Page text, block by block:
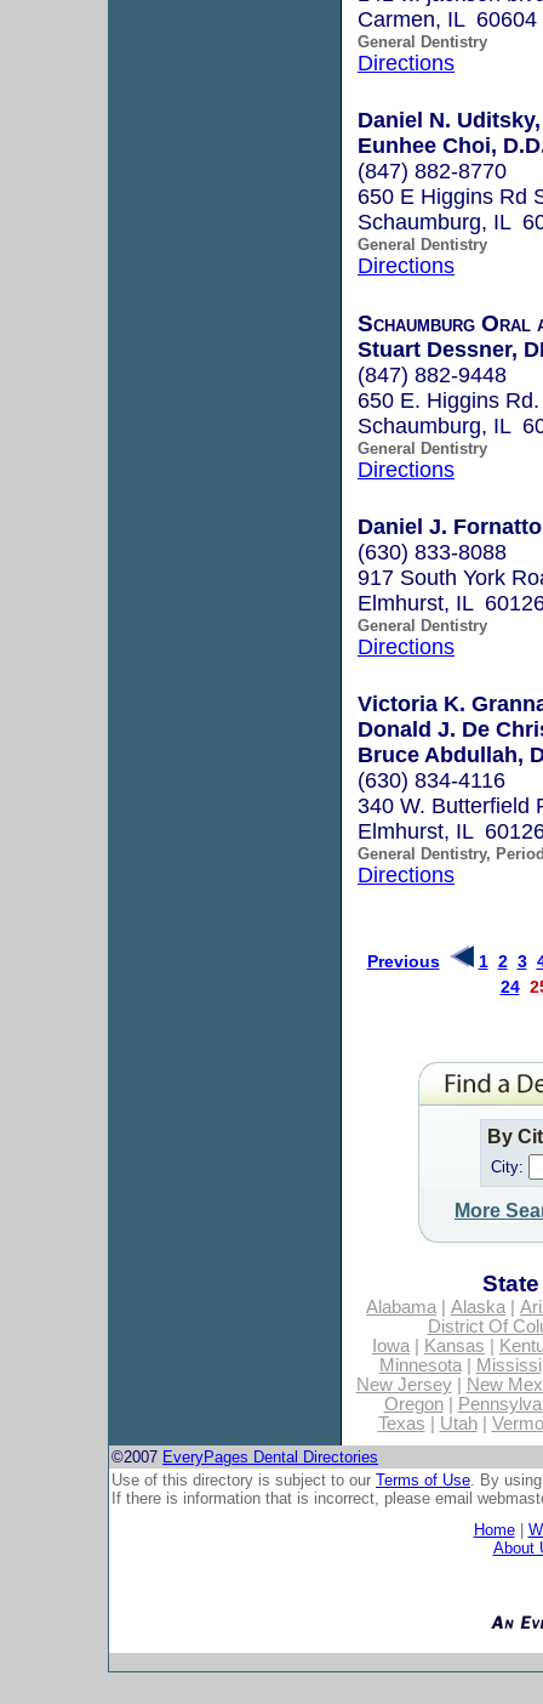
Carmen, IL 60604
General Dentistry
Directions
Daniel N.
Eunhee Choi,
(847) 882-8770
650 E Higgins Rd
Schaumburg, IL
General Dentistry
Directions
Schaumburg
Stuart Dessner,
(847) 882-9448
650 E. Higgins Rd.
Schaumburg, IL
General Dentistry
Directions
Daniel J.
(630) 833-8088
917 South York
Elmhurst, IL
General Dentistry
Directions
Victoria K.
Donald J. De
Bruce Abdullah,
(630) 834-4116
340 W. Butterfield
Elmhurst, IL
General Dentistry,
Directions
Previous 1 2 3
24
By
City:
More
Alabama| Alaska|
District Of
Iowa| Kansas
Minnesota|
New Jersey|
New
Oregon|
Texas
Utah|
©2007 EveryPages Dental Directories
Use of this directory is subject to our Terms of Use. By
If there is information that is incorrect, please email
Home|
About